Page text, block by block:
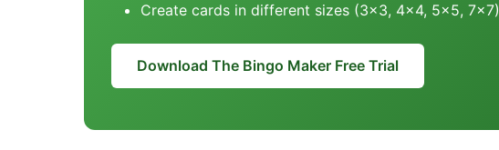
Create cards in different sizes (3x3, 4x4, 5x5, 7x7)
Download The Bingo Maker Free Trial